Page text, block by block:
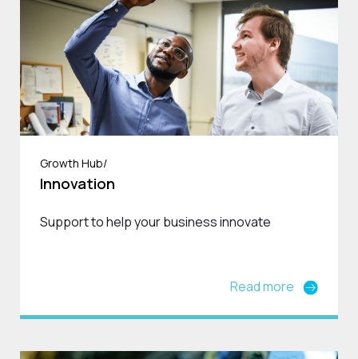
Growth Hub/
Innovation
Support to help your business innovate
Read more